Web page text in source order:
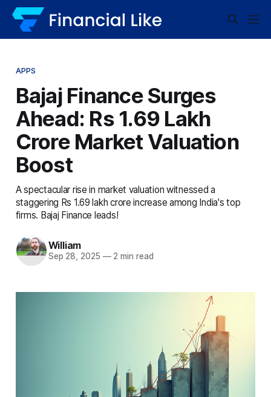
APPS
Bajaj Finance Surges
Ahead: Rs 1.69 Lakh
Crore Market Valuation
Boost
A spectacular rise in market valuation witnessed a
staggering Rs 1.69 lakh crore increase among India's top
firms. Bajaj Finance leads!
William
Sep 28, 2025 —2 min read